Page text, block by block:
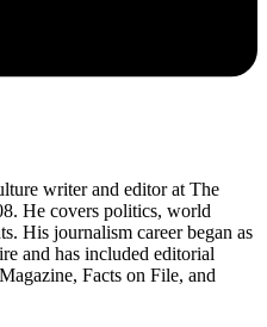
writer and editor at The
He covers politics, world
His journalism career began as
and has included editorial
Facts on File, and